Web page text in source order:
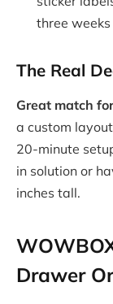
three
The Real
Great match
a custom
20-minute
in solution or
inches tall.
Drawer